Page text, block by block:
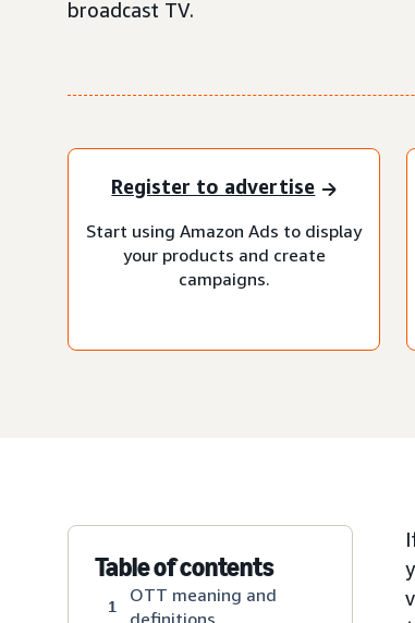
broadcast TV.
Register to advertise
Start using Amazon Ads to display
your products and create
campaigns.
Table of contents
1
OTT meaning and
definitions